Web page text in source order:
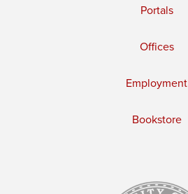
Portals
Offices
Employment
Bookstore